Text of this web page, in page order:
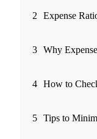
Trading Widget
2 Expense
3 Why
4 How to
5 Tips to